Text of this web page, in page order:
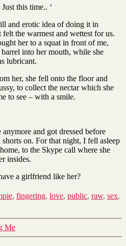
this time.. ‘
and erotic idea of doing it in
the warmest and wettest for us.
her to a squat in front of me,
into her mouth, while she
lubricant.
her, she fell onto the floor and
to collect the nectar which she
to see – with a smile.
and got dressed before
on. For that night, I fell asleep
to the Skype call where she
insides.
a girlfriend like her?
, fingering, love, public, raw, sex,
Me